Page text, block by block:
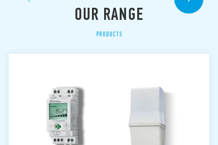
OUR RANGE
PRODUCTS